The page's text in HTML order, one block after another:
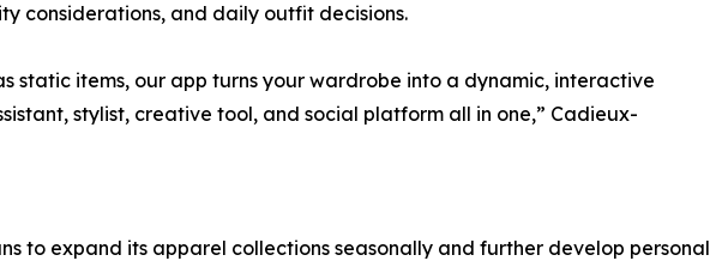
considerations, and daily outfit decisions.
static items, our app turns your wardrobe into a dynamic, interactive
stylist, creative tool, and social platform all in one,” Cadieux-
to expand its apparel collections seasonally and further develop